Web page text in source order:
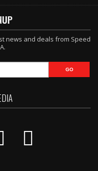
news and deals from Speed